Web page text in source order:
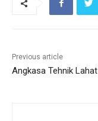
Previous article
Angkasa Tehnik Lahat